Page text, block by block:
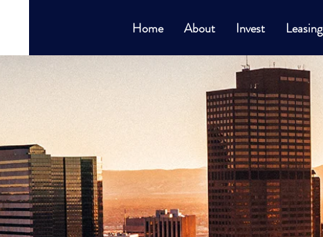
Home About Invest Leasing